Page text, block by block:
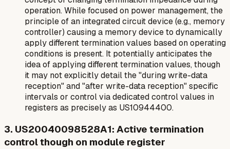
operation. While focused on power management, the
principle of an integrated circuit device (e.g., memory
controller) causing a memory device to dynamically
apply different termination values based on operating
conditions is present. It potentially anticipates the
idea of applying different termination values, though
it may not explicitly detail the "during write-data
reception" and "after write-data reception" specific
intervals or control via dedicated control values in
registers as precisely as US10944400.
3. US20040098528A1: Active termination
control though on module register